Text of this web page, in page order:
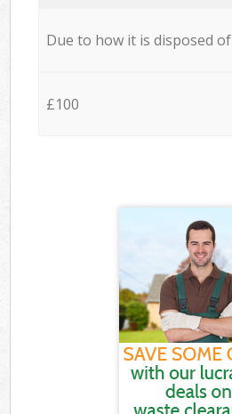
Due to how it is disposed of
£100